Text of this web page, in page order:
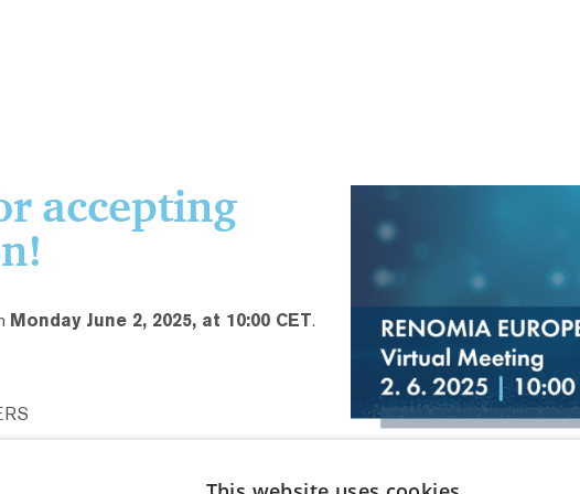
accepting
Monday June 2, 2025, at 10:00 CET.